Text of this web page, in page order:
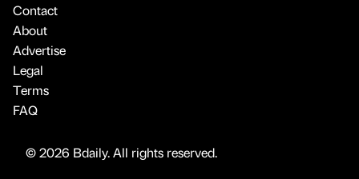
Contact
About
Advertise
Legal
Terms
FAQ
© 2026 Bdaily. All rights reserved.